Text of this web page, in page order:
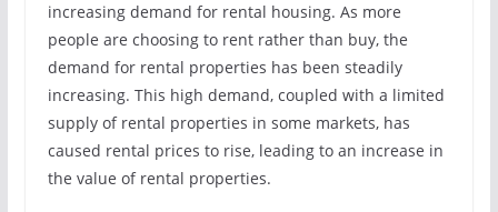
increasing demand for rental housing. As more
people are choosing to rent rather than buy, the
demand for rental properties has been steadily
increasing. This high demand, coupled with a limited
supply of rental properties in some markets, has
caused rental prices to rise, leading to an increase in
the value of rental properties.